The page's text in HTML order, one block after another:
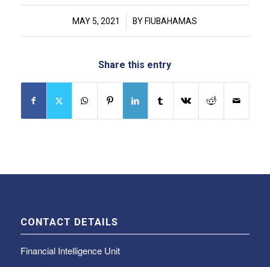
MAY 5, 2021
/ BY FIUBAHAMAS
Share this entry
CONTACT DETAILS
Financial Intelligence Unit